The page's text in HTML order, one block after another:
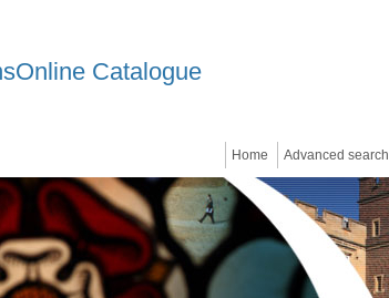
Catalogue
Home Advanced search